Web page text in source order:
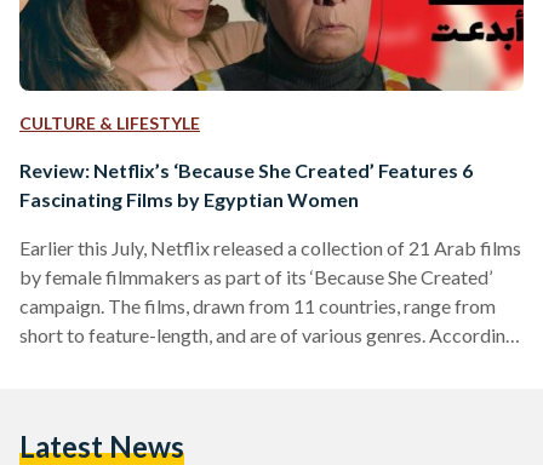
CULTURE & LIFESTYLE
Review: Netflix’s ‘Because She Created’ Features 6
Fascinating Films by Egyptian Women
Earlier this July, Netflix released a collection of 21 Arab films
by female filmmakers as part of its ‘Because She Created’
campaign. The films, drawn from 11 countries, range from
short to feature-length, and are of various genres. According
“amplify their underrepresented voice.” Here are our reviews
Latest News